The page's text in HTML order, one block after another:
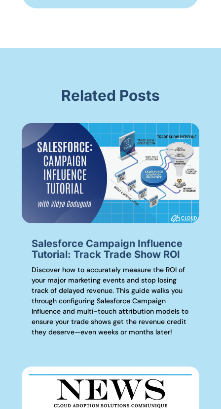
Related Posts
Salesforce Campaign Influence
Tutorial: Track Trade Show ROI
Discover how to accurately measure the ROI of
your major marketing events and stop losing
track of delayed revenue. This guide walks you
through configuring Salesforce Campaign
Influence and multi-touch attribution models to
ensure your trade shows get the revenue credit
they deserve—even weeks or months later!